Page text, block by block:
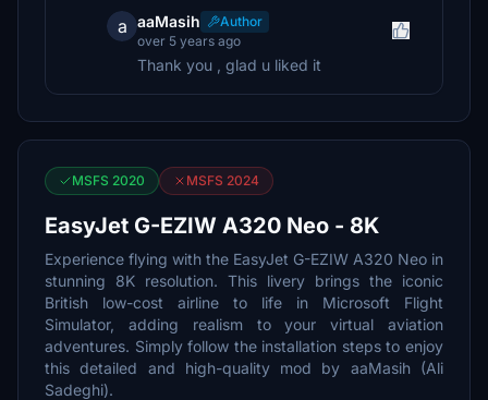
a aaMasih
Author
over 5 years ago
Thank you , glad u liked it
MSFS 2020 MSFS 2024
EasyJet G-EZIW A320 Neo - 8K
Experience flying with the EasyJet G-EZIW A320 Neo in
stunning 8K resolution. This livery brings the iconic
British low-cost airline to life in Microsoft Flight
Simulator, adding realism to your virtual aviation
adventures. Simply follow the installation steps to enjoy
this detailed and high-quality mod by aaMasih (Ali
Sadeghi).